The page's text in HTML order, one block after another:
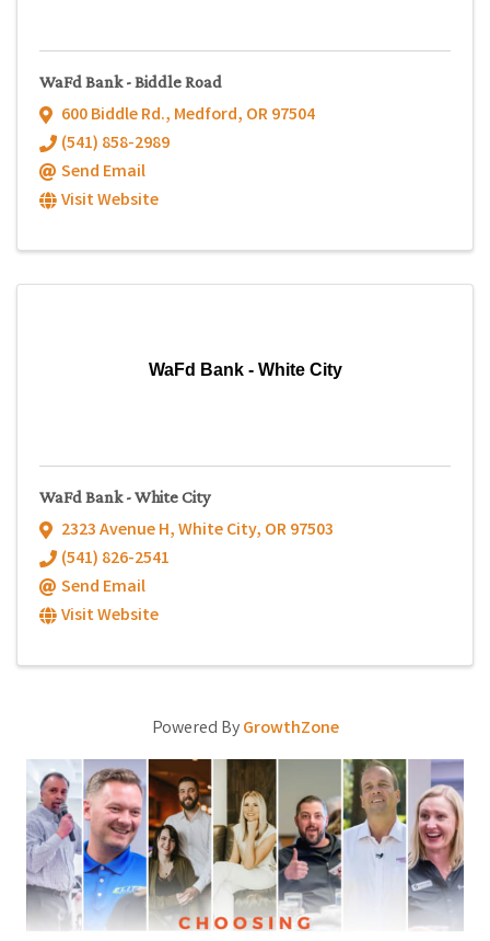
WaFd Bank - Biddle Road
600 Biddle Rd., Medford, OR97504
(541) 858-2989
Send Email
Visit Website
WaFd Bank - White City
WaFd Bank - White City
2323 Avenue H,White City, OR97503
(541) 826-2541
Send Email
Visit Website
Powered ByGrowthZone